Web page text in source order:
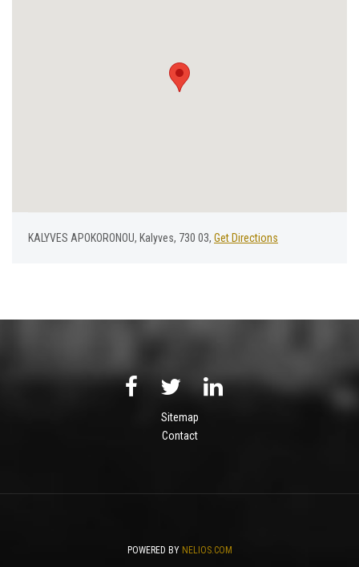
KALYVES APOKORONOU, Kalyves, 730 03, Get Directions
Sitemap
Contact
POWERED BY NELIOS.COM